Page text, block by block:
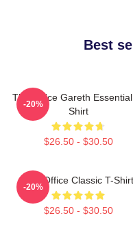
Best
The Office Gareth
Shirt
$26.50 - $30.50
-20%
The Office Classic T-Shirt
$26.50 - $30.50
-20%